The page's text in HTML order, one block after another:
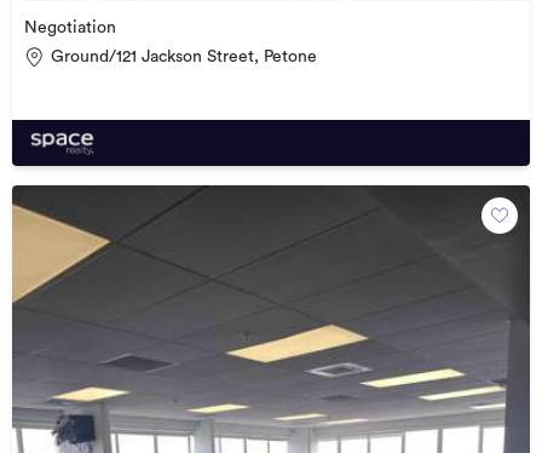
Negotiation
Ground/121 Jackson Street, Petone